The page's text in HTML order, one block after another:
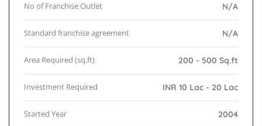
No of Franchise Outlet N/A
Standard franchise agreement N/A
Area Required (sq.ft) 200 - 500 Sq.ft
Investment Required INR 10 Lac - 20 Lac
Started Year 2004